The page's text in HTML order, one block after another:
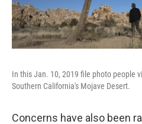
In this Jan. 10, 2019 file photo people
Southern California's Mojave Desert.
Concerns have also been